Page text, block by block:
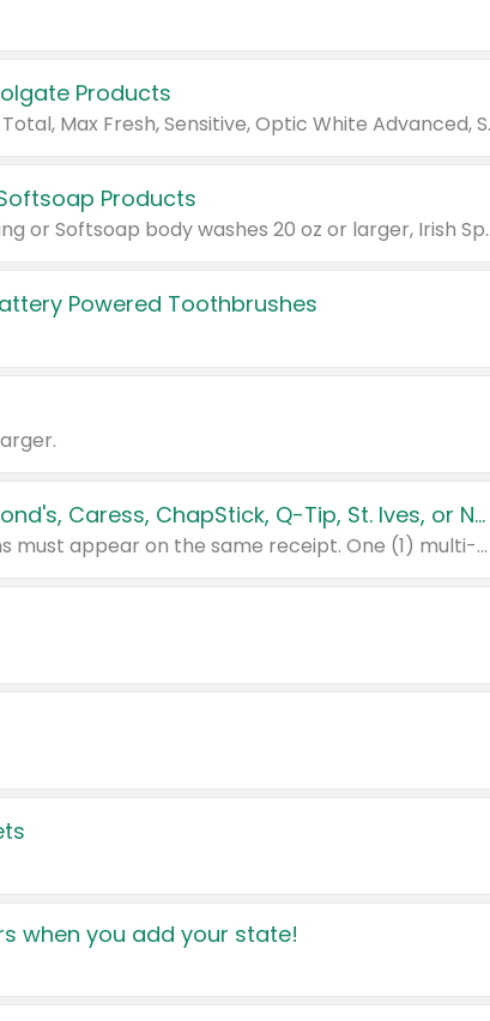
Products
Valid on Colgate Total, Max Fresh,
Products
Valid on Irish Spring or Softsoap body
Powered Toothbrushes
Buy 3: Suave, Pond's, Caress, ChapStick, Q-Tip, St. Ives, or Noxzema Products
Any variety. Items must appear on the same receipt. One (1) multi-pack is considered one (1) item purchased.
when you add your state!